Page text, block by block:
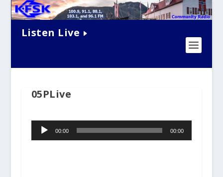
Listen Live
05PLive
Audio
Player00:00 00:00